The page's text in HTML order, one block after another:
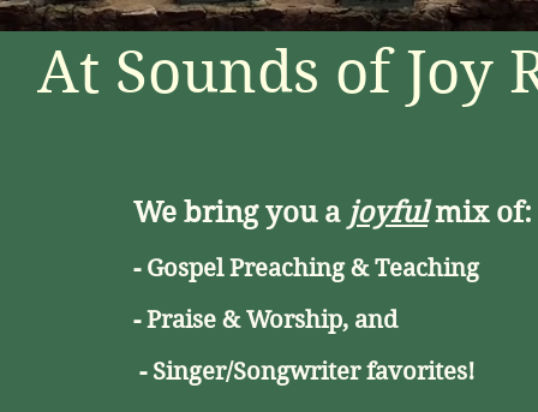
At Sounds of Joy
We bring you a joyfulmix of:
- Gospel Preaching & Teaching
- Praise & Worship, and
- Singer/Songwriter favorites!